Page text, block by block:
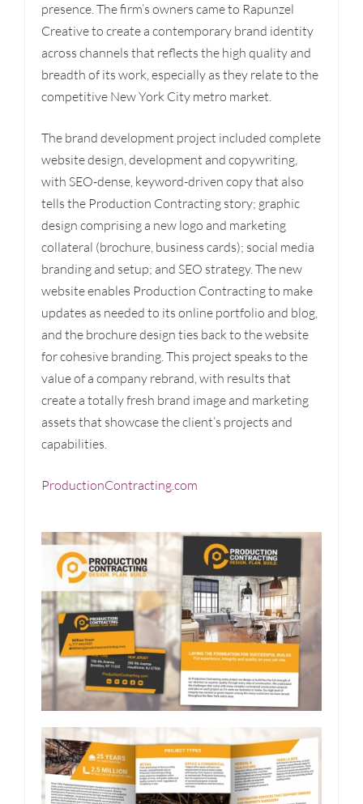
presence. The firm’s owners came to Rapunzel
Creative to create a contemporary brand identity
across channels that reflects the high quality and
breadth of its work, especially as they relate to the
competitive New York City metro market.
The brand development project included complete
website design, development and copywriting,
with SEO-dense, keyword-driven copy that also
tells the Production Contracting story; graphic
design comprising a new logo and marketing
collateral (brochure, business cards); social media
branding and setup; and SEO strategy. The new
website enables Production Contracting to make
updates as needed to its online portfolio and blog,
and the brochure design ties back to the website
for cohesive branding. This project speaks to the
value of a company rebrand, with results that
create a totally fresh brand image and marketing
assets that showcase the client’s projects and
capabilities.
ProductionContracting.com